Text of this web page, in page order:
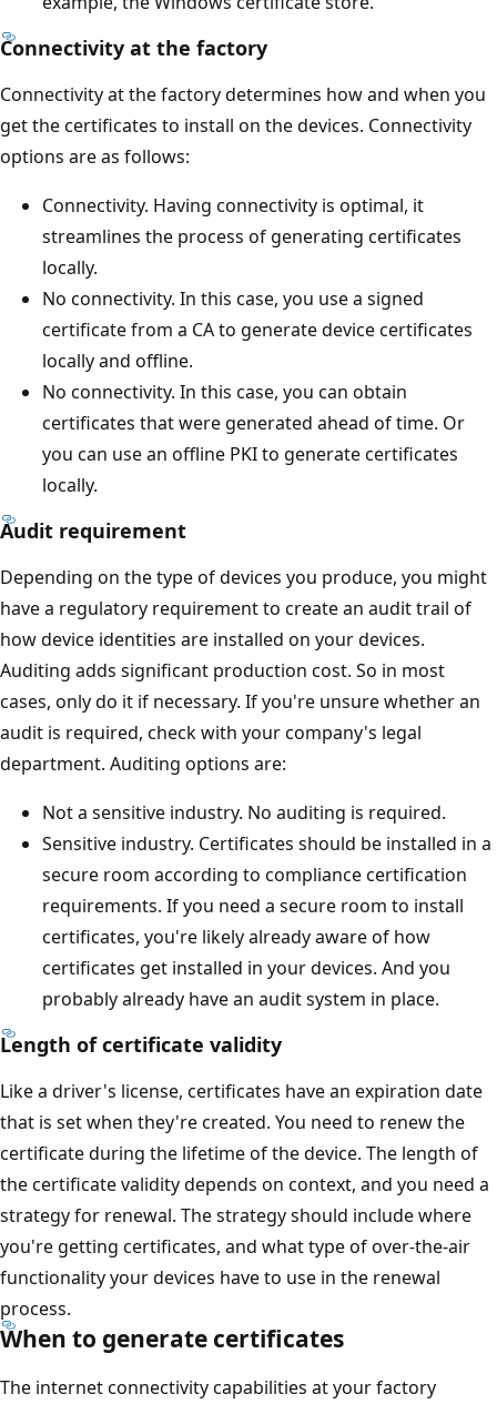
Connectivity at the factory
Connectivity at the factory determines how and when you
get the certificates to install on the devices. Connectivity
options are as follows:
Connectivity. Having connectivity is optimal, it
streamlines the process of generating certificates
locally.
No connectivity. In this case, you use a signed
certificate from a CA to generate device certificates
locally and offline.
No connectivity. In this case, you can obtain
certificates that were generated ahead of time. Or
you can use an offline PKI to generate certificates
locally.
Audit requirement
Depending on the type of devices you produce, you might
have a regulatory requirement to create an audit trail of
how device identities are installed on your devices.
Auditing adds significant production cost. So in most
cases, only do it if necessary. If you're unsure whether an
audit is required, check with your company's legal
department. Auditing options are:
Not a sensitive industry. No auditing is required.
Sensitive industry. Certificates should be installed in a
secure room according to compliance certification
requirements. If you need a secure room to install
certificates, you're likely already aware of how
certificates get installed in your devices. And you
probably already have an audit system in place.
Length of certificate validity
Like a driver's license, certificates have an expiration date
that is set when they're created. You need to renew the
certificate during the lifetime of the device. The length of
the certificate validity depends on context, and you need a
strategy for renewal. The strategy should include where
you're getting certificates, and what type of over-the-air
functionality your devices have to use in the renewal
process.
When to generate certificates
The internet connectivity capabilities at your factory